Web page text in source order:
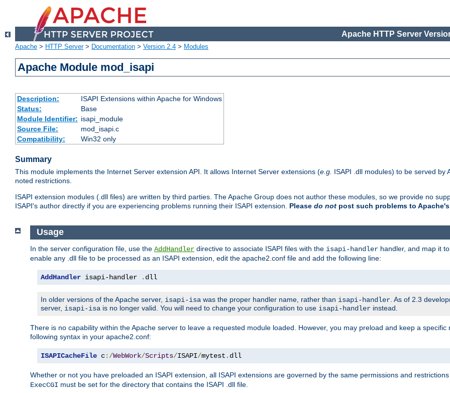
Apache HTTP Server
Apache > HTTP Server> Documentation > Version 2.4 > Modules
Apache Module mod_isapi
Description:
ISAPI Extensions within Apache for Windows
Status:
Base
Module Identifier: isapi_module
Source File:
mod_isapi.c
Compatibility:
Win32 only
Summary
This module implements the Internet Server extension API. It allows Internet Server extensions (e.g. ISAPI .dll modules) to be served by
noted restrictions.
ISAPI extension modules (.dll files) are written by third parties. The Apache Group does not author these modules, so we provide no
ISAPI's author directly if you are experiencing problems running their ISAPI extension. Please do not post such problems to
Usage
In the server configuration file, use the AddHandler directive to associate ISAPI files with the isapi-handler handler, and map it
enable any .dll file to be processed as an ISAPI extension, edit the apache2.conf file and add the following line:
AddHandler isapi-handler . dll
In older versions of the Apache server, isapi-isa was the proper handler name, rather than isapi-handler . As of 2.3
server, isapi-isa is no longer valid. You will need to change your configuration to use isapi-handler instead.
There is no capability within the Apache server to leave a requested module loaded. However, you may preload and keep a
following syntax in your apache2.conf:
ISAPICacheFile c:/WebWork/Scripts/ISAPI/mytest . dll
Whether or not you have preloaded an ISAPI extension, all ISAPI extensions are governed by the same permissions and
ExecCGI must be set for the directory that contains the ISAPI .dll file.